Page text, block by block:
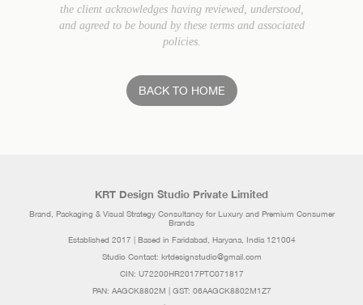
the client acknowledges having reviewed, understood,
and agreed to be bound by these terms and associated
policies.
BACK TO HOME
KRT Design Studio Private Limited
Brand, Packaging & Visual Strategy Consultancy for Luxury and Premium Consumer
Brands
Established 2017 | Based in Faridabad, Haryana, India 121004
Studio Contact: krtdesignstudio@gmail.com
CIN: U72200HR2017PTC071817
PAN: AAGCK8802M | GST: 06AAGCK8802M1Z7